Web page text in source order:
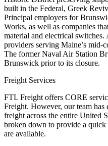
built in the Federal, Greek
Principal employers for
Works, as well as companies
material and electrical
providers serving Maine’s mid-
The former Naval Air Station
Brunswick prior to its closure.
Freight Services
FTL Freight offers CORE
Freight. However, our team has
freight across the entire United
broken down to provide a quick
are available.